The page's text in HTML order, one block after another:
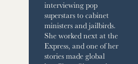
interviewing pop
superstars to cabinet
ministers and jailbirds.
She worked next at the
Express, and one of her
stories made global